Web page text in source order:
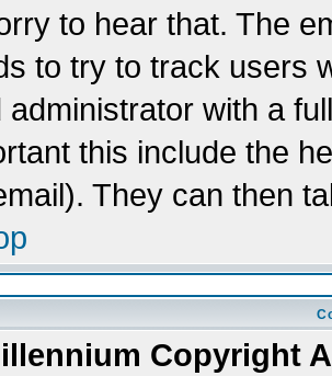
to hear that. The
to try to track users
administrator with a
this include the
They can then
Copyright